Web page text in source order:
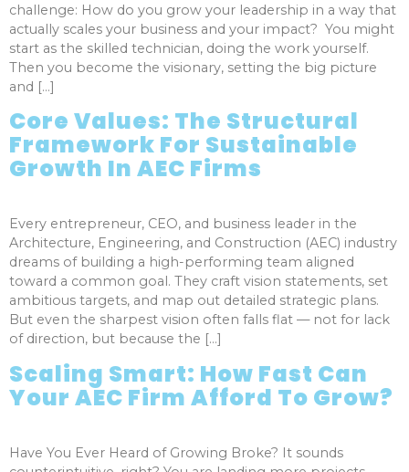
challenge: How do you grow your leadership in a way that
actually scales your business and your impact? You might
start as the skilled technician, doing the work yourself.
Then you become the visionary, setting the big picture
and […]
Core Values: The Structural
Framework For Sustainable
Growth In AEC Firms
Every entrepreneur, CEO, and business leader in the
Architecture, Engineering, and Construction (AEC) industry
dreams of building a high-performing team aligned
toward a common goal. They craft vision statements, set
ambitious targets, and map out detailed strategic plans.
But even the sharpest vision often falls flat — not for lack
of direction, but because the […]
Scaling Smart: How Fast Can
Your AEC Firm Afford To Grow?
Have You Ever Heard of Growing Broke? It sounds